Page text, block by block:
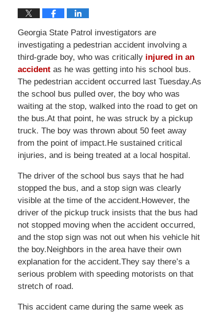
Georgia State Patrol investigators are
investigating a pedestrian accident involving a
third-grade boy, who was critically injured in an
accidentas he was getting into his school bus.
The pedestrian accident occurred last Tuesday.As
the school bus pulled over, the boy who was
waiting at the stop, walked into the road to get on
the bus.At that point, he was struck by a pickup
truck. The boy was thrown about 50 feet away
from the point of impact.He sustained critical
injuries, and is being treated at a local hospital.
The driver of the school bus says that he had
stopped the bus, and a stop sign was clearly
visible at the time of the accident.However, the
driver of the pickup truck insists that the bus had
not stopped moving when the accident occurred,
and the stop sign was not out when his vehicle hit
the boy.Neighbors in the area have their own
explanation for the accident.They say there’s a
serious problem with speeding motorists on that
stretch of road.
This accident came during the same week as